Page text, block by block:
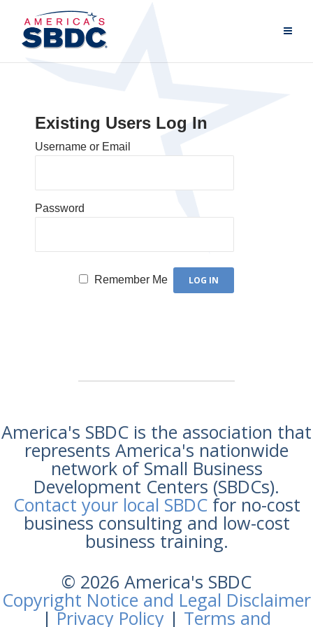
Existing Users Log In
Username or Email
Password
Remember Me
America's SBDC is the association that
represents America's nationwide
network of Small Business
Development Centers (SBDCs).
Contact your local SBDCfor no-cost
business consulting and low-cost
business training.
© 2026 America's SBDC
Copyright Notice and Legal Disclaimer
|Privacy Policy | Terms and